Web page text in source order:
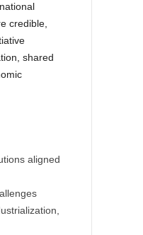
credible,
shared
aligned